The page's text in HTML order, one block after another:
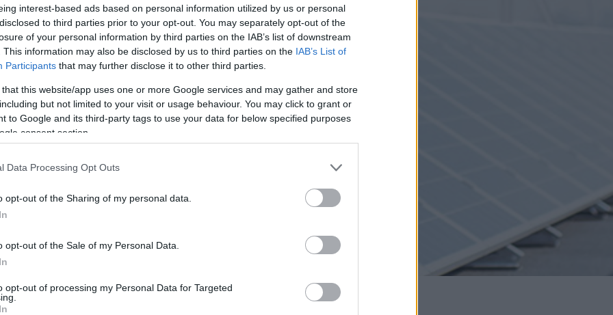
interest-based ads based on personal information utilized by us or personal
to third parties prior to your opt-out. You may separately opt-out of the
of your personal information by third parties on the IAB’s list of downstream
This information may also be disclosed by us to third parties on the IAB’s List of
Participants that may further disclose it to other third parties.
that this website/app uses one or more Google services and may gather and store
but not limited to your visit or usage behaviour. You may click to grant or
to Google and its third-party tags to use your data for below specified purposes
consent section.
Data Processing Opt Outs
opt-out of the Sharing of my personal data.
opt-out of the Sale of my Personal Data.
opt-out of processing my Personal Data for Targeted